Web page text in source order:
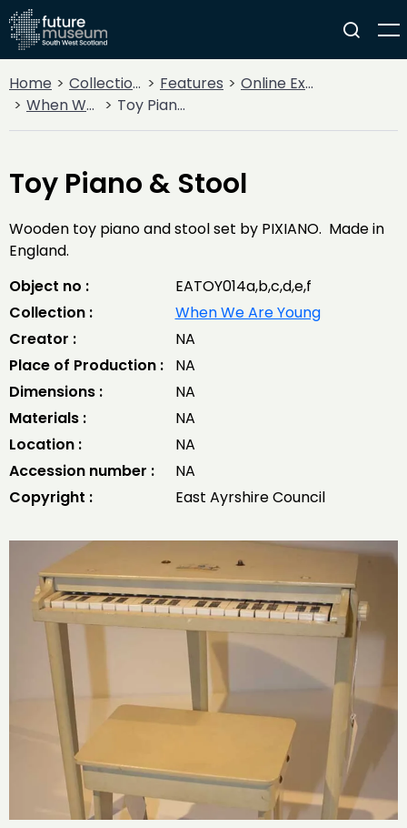
Home Collections Features
Online Exhibitions
When We Are Young
Toy Piano & Stool
Toy Piano & Stool
Wooden toy piano and stool set by PIXIANO. Made in
England.
Object no :
EATOY014a,b,c,d,e,f
Collection :
When We Are Young
Creator :
NA
Place of Production :
NA
Dimensions :
NA
Materials :
NA
Location :
NA
Accession number :
NA
Copyright :
East Ayrshire Council